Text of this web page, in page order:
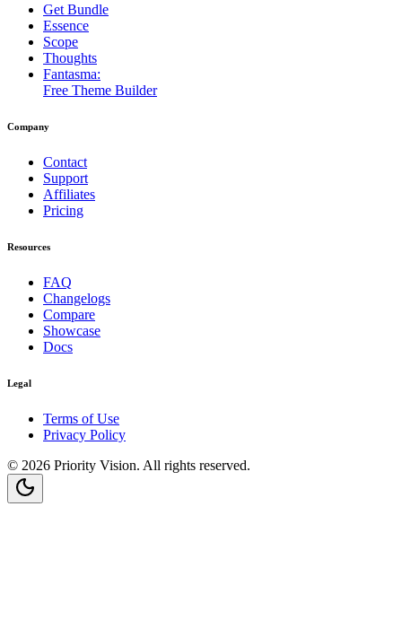
Get Bundle
Essence
Scope
Thoughts
Fantasma:
Free Theme Builder
Company
Contact
Support
Affiliates
Pricing
Resources
FAQ
Changelogs
Compare
Showcase
Docs
Legal
Terms of Use
Privacy Policy
© 2026 Priority Vision. All rights reserved.